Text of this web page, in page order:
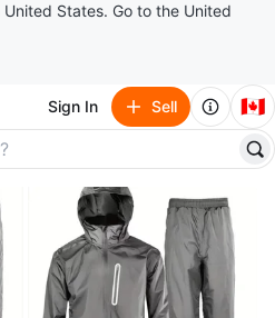
States. Go to the United
Sign In Sell 🇨🇦